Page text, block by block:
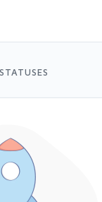
STATUSES